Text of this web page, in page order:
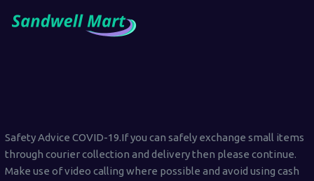
Safety Advice COVID-19.If you can safely exchange small items
through courier collection and delivery then please continue.
Make use of video calling where possible and avoid using cash